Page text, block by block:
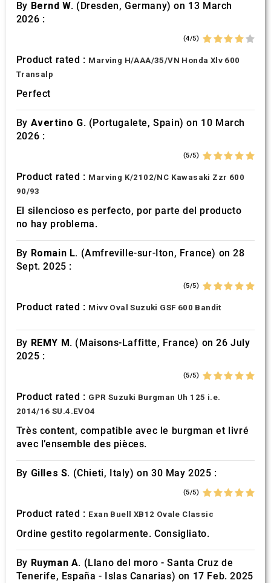
By Bernd W. (Dresden, Germany) on 13 March
2026 :
(4/5)
Product rated : Marving H/AAA/35/VN Honda Xlv 600
Transalp
Perfect
By Avertino G. (Portugalete, Spain) on 10 March
2026 :
(5/5)
Product rated : Marving K/2102/NC Kawasaki Zzr 600
90/93
El silencioso es perfecto, por parte del producto
no hay problema.
By Romain L. (Amfreville-sur-Iton, France) on 28
Sept. 2025 :
(5/5)
Product rated : Mivv Oval Suzuki GSF 600 Bandit
By REMY M. (Maisons-Laffitte, France) on 26 July
2025 :
(5/5)
Product rated : GPR Suzuki Burgman Uh 125 i.e.
2014/16 SU.4.EVO4
Très content, compatible avec le burgman et livré
avec l’ensemble des pièces.
By Gilles S. (Chieti, Italy) on 30 May 2025 :
(5/5)
Product rated : Exan Buell XB12 Ovale Classic
Ordine gestito regolarmente. Consigliato.
By Ruyman A. (Llano del moro - Santa Cruz de
Tenerife, España - Islas Canarias) on 17 Feb. 2025